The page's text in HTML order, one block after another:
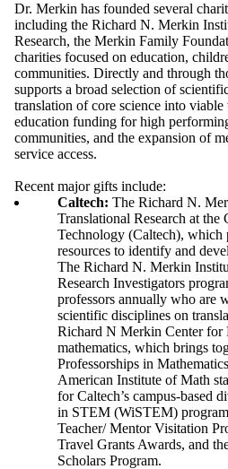
Dr. Merkin has founded several
including the Richard N. Merkin
Research, the Merkin Family
charities focused on education,
communities. Directly and through
supports a broad selection of
translation of core science into viable
education funding for high
communities, and the expansion of
service access.
Recent major gifts include:
Caltech: The Richard N.
Translational Research at
Technology (Caltech), which
resources to identify and
The Richard N. Merkin
Research Investigators
professors annually who are
scientific disciplines on
Richard N Merkin Center for
mathematics, which brings
Professorships in
American Institute of Math
for Caltech’s campus-based
in STEM (WiSTEM)
Teacher/ Mentor Visitation
Travel Grants Awards, and
Scholars Program.